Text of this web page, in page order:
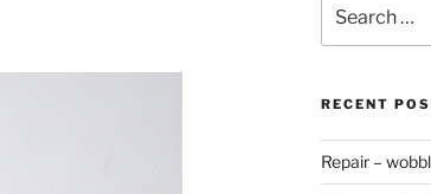
for:
RECENT
Repair –